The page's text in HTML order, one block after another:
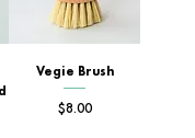
Vegie Brush
Price
$8.00